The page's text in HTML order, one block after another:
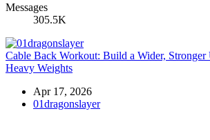
Messages
305.5K
Cable Back Workout: Build a Wider,
Heavy Weights
Apr 17, 2026
01dragonslayer